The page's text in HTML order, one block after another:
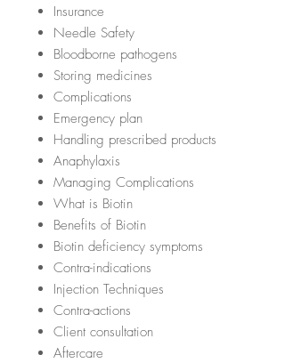
Insurance
Needle Safety
Bloodborne pathogens
Storing medicines
Complications
Emergency plan
Handling prescribed products
Anaphylaxis
Managing Complications
What is Biotin
Benefits of Biotin
Biotin deficiency symptoms
Contra-indications
Injection Techniques
Contra-actions
Client consultation
Aftercare